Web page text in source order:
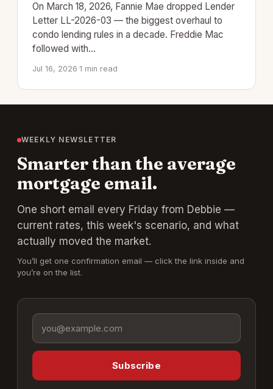
On March 18, 2026, Fannie Mae dropped Lender
Letter LL-2026-03 — the biggest overhaul to
condo lending rules in a decade. Freddie Mac
followed with…
Jul 16, 2026·1 min read
WEEKLY NEWSLETTER
Smarter than the average
mortgage email.
One short email every Friday from Debbie —
current rates, this week's scenario, and what
actually moved the market.
You’ll get one confirmation email — click the link inside and
you’re on the list.
Email address
Subscribe